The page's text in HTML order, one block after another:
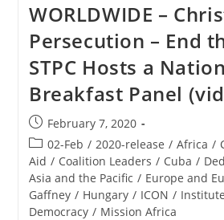
The
Christians
Attests
Genocide
Against
Faithful,
Calls
For
Americans
To
Speak
Boldly,
Act
WORLDWIDE –
Persecution – End
STPC Hosts a
Breakfast Panel
Post
published:
February 7, 2020
Post
category:
02-Feb / 2020-release / Africa /
Aid / Coalition Leaders / Cuba /
Asia and the Pacific / Europe and
Gaffney / Hungary / ICON /
Democracy / Mission Africa